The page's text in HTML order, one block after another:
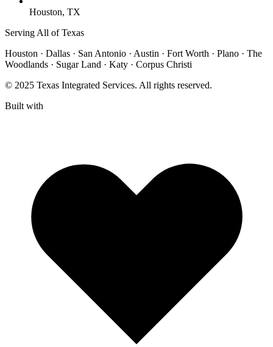
Houston, TX
Serving All of Texas
Houston · Dallas · San Antonio · Austin · Fort Worth · Plano · The
Woodlands · Sugar Land · Katy · Corpus Christi
© 2025 Texas Integrated Services. All rights reserved.
Built with